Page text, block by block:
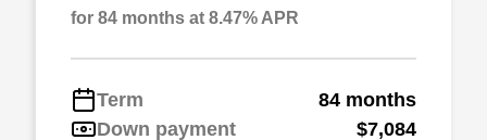
for 84 months at 8.47% APR
Term
84 months
Down payment
$7,084